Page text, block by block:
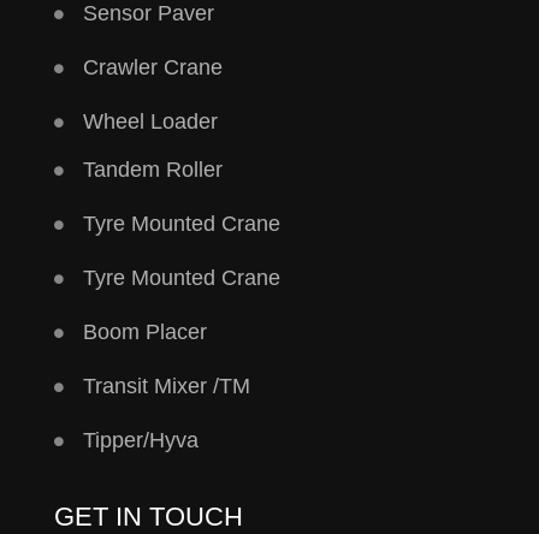
Sensor Paver
Crawler Crane
Wheel Loader
Tandem Roller
Tyre Mounted Crane
Tyre Mounted Crane
Boom Placer
Transit Mixer /TM
Tipper/Hyva
GET IN TOUCH